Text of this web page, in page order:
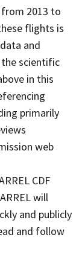
2013 to
flights is
and
scientific
in this
primarily
web
CDF
will
and publicly
and follow